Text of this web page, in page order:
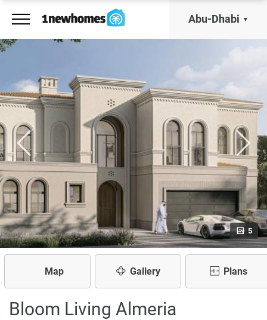
Abu-Dhabi
5
Map Gallery Plans
Bloom Living Almeria